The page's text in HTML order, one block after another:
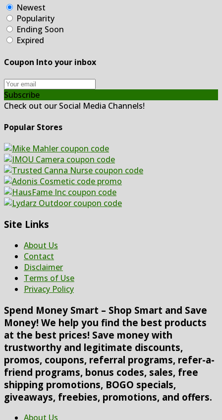
Newest
Popularity
Ending Soon
Expired
Coupon Into your inbox
Subscribe
Check out our Social Media Channels!
Popular Stores
Site Links
About Us
Contact
Disclaimer
Terms of Use
Privacy Policy
Spend Money Smart – Shop Smart and Save
Money! We help you find the best products
at the best prices! Save money with
trustworthy and legitimate discounts,
promos, coupons, referral programs, refer-a-
friend programs, bonus codes, sales, free
shipping promotions, BOGO specials,
giveaways, freebies, promotions, and offers.
About Us